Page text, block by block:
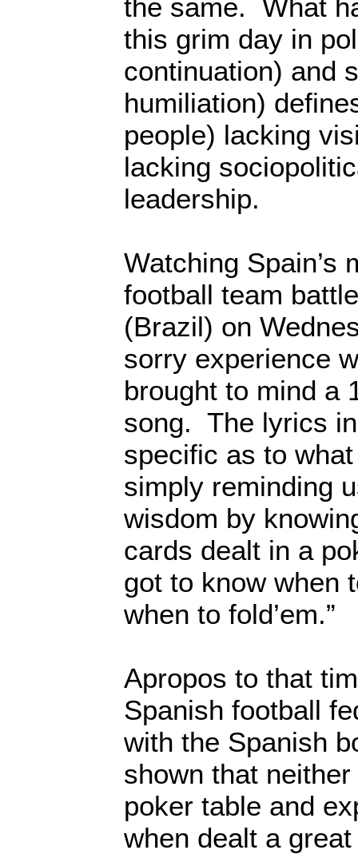
the same. What
this grim day in
continuation) and
humiliation)
people) lacking
lacking
leadership.
Watching Spain’s
football team
(Brazil) on
sorry experience
brought to mind a
song. The lyrics
specific as to
simply reminding
wisdom by
cards dealt in a
got to know when
when to fold’em.”
Apropos to that
Spanish football
with the Spanish
shown that
poker table and
when dealt a